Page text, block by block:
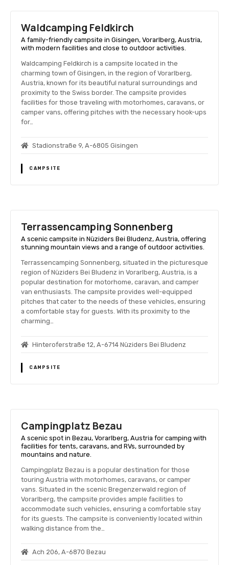
Waldcamping Feldkirch
A family-friendly campsite in Gisingen, Vorarlberg, Austria,
with modern facilities and close to outdoor activities.
Waldcamping Feldkirch is a campsite located in the
charming town of Gisingen, in the region of Vorarlberg,
Austria, known for its beautiful natural surroundings and
proximity to the Swiss border. The campsite provides
facilities for those traveling with motorhomes, caravans, or
camper vans, offering pitches with the necessary hook-ups
for…
Stadionstraße 9, A-6805 Gisingen
CAMPSITE
Terrassencamping Sonnenberg
A scenic campsite in Nüziders Bei Bludenz, Austria, offering
stunning mountain views and a range of outdoor activities.
Terrassencamping Sonnenberg, situated in the picturesque
region of Nüziders Bei Bludenz in Vorarlberg, Austria, is a
popular destination for motorhome, caravan, and camper
van enthusiasts. The campsite provides well-equipped
pitches that cater to the needs of these vehicles, ensuring
a comfortable stay for guests. With its proximity to the
charming…
Hinteroferstraße 12, A-6714 Nüziders Bei Bludenz
CAMPSITE
Campingplatz Bezau
A scenic spot in Bezau, Vorarlberg, Austria for camping with
facilities for tents, caravans, and RVs, surrounded by
mountains and nature.
Campingplatz Bezau is a popular destination for those
touring Austria with motorhomes, caravans, or camper
vans. Situated in the scenic Bregenzerwald region of
Vorarlberg, the campsite provides ample facilities to
accommodate such vehicles, ensuring a comfortable stay
for its guests. The campsite is conveniently located within
walking distance from the…
Ach 206, A-6870 Bezau